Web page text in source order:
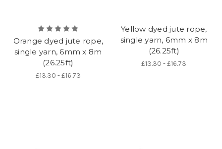
Orange dyed jute rope,
single yarn, 6mm x 8m
(26.25ft)
£13.30 - £16.73
Yellow dyed jute rope,
single yarn, 6mm x 8m
(26.25ft)
£13.30 - £16.73